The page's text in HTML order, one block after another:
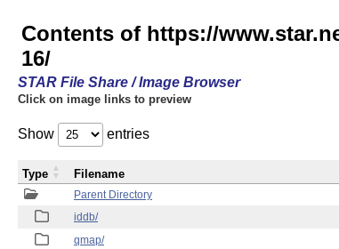
Contents of https://
16/
STAR File Share / Image Browser
Click on image links to preview
Show entries
Parent Directory
iddb/
qmap/
Type Filename